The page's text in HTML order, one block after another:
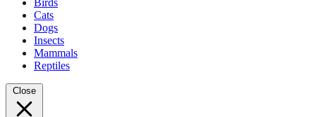
Birds
Cats
Dogs
Insects
Mammals
Reptiles
Close